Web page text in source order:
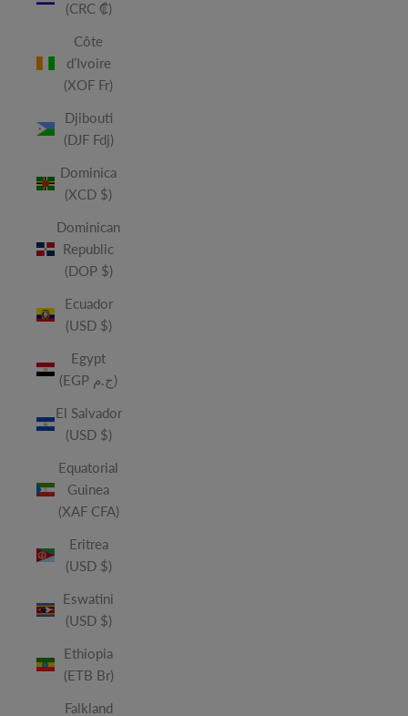
(CRC ₡)
Côte
d’Ivoire
(XOF Fr)
Djibouti
(DJF Fdj)
Dominica
(XCD $)
Dominican
Republic
(DOP $)
Ecuador
(USD $)
Egypt
(EGP ج.م)
El Salvador
(USD $)
Equatorial
Guinea
(XAF CFA)
Eritrea
(USD $)
Eswatini
(USD $)
Ethiopia
(ETB Br)
Falkland